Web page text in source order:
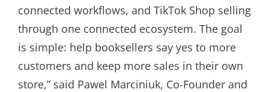
connected workflows, and TikTok Shop selling
through one connected ecosystem. The goal
is simple: help booksellers say yes to more
customers and keep more sales in their own
store,” said Pawel Marciniuk, Co-Founder and